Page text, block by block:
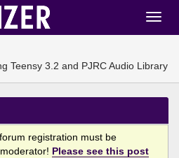
Teensy 3.2 and PJRC Audio Library
registration must be
Please see this post